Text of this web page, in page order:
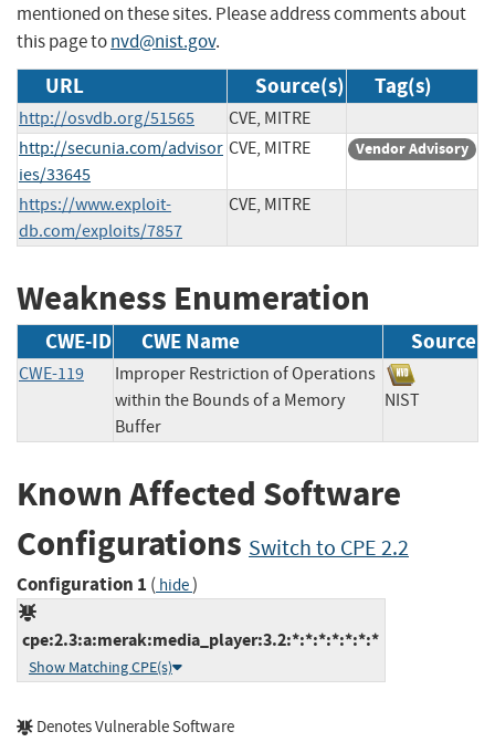
mentioned on these sites. Please address comments about
this page tonvd@nist.gov.
URL Source(s) Tag(s)
http://osvdb.org/51565
CVE, MITRE
http://secunia.com/advisor
ies/33645
CVE, MITRE Vendor Advisory
https://www.exploit-
db.com/exploits/7857
CVE, MITRE
Weakness Enumeration
CWE-ID CWE Name Source
CWE-119
Improper Restriction of Operations
within the Bounds of a Memory
Buffer
NIST
Known Affected Software
Configurations Switch to CPE 2.2
Configuration 1 ( hide)
cpe:2.3:a:merak:media_player:3.2:*:*:*:*:*:*:*
Show Matching CPE(s)
Denotes Vulnerable Software